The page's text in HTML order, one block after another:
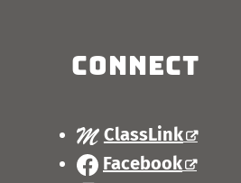
Connect
ClassLink
Facebook